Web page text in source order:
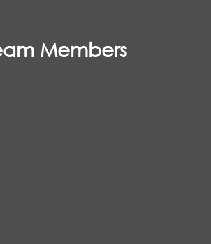
Members